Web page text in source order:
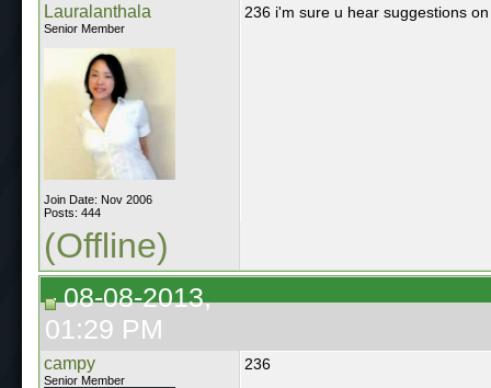
Lauralanthala
Senior Member
Join Date: Nov 2006
Posts: 444
236 i'm sure u hear suggestions
(Offline)
08-08-2013,
01:29 PM
campy
Senior Member
236